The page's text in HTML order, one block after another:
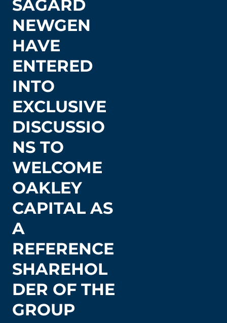
SAGARD
NEWGEN
HAVE
ENTERED
INTO
EXCLUSIVE
DISCUSSIO
NS TO
WELCOME
OAKLEY
CAPITAL AS
A
REFERENCE
SHAREHOL
DER OF THE
GROUP